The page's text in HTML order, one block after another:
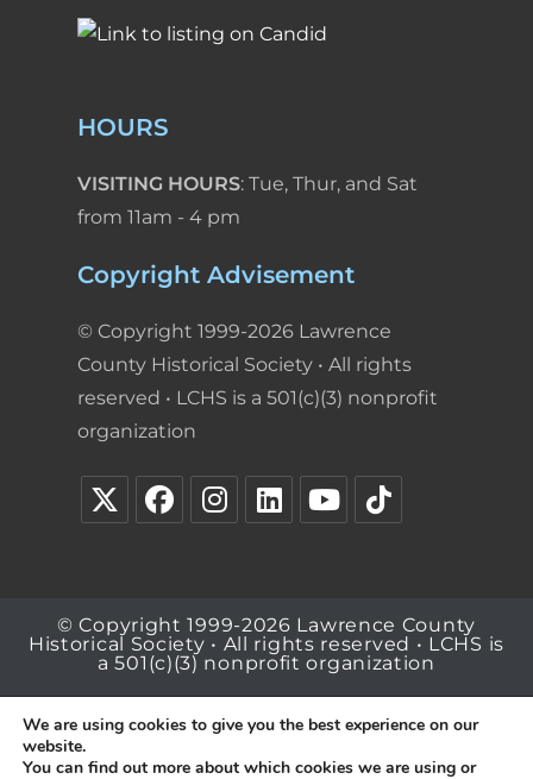
HOURS
VISITING HOURS: Tue, Thur, and Sat
from 11am - 4 pm
Copyright Advisement
© Copyright 1999-2026 Lawrence
County Historical Society • All rights
reserved • LCHS is a 501(c)(3) nonprofit
organization
© Copyright 1999-2026 Lawrence County
Historical Society • All rights reserved • LCHS is
a 501(c)(3) nonprofit organization
We are using cookies to give you the best experience on our
website.
You can find out more about which cookies we are using or